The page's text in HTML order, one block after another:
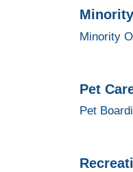
Minority
Pet
Pet